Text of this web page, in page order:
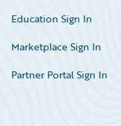
Education Sign In
Marketplace Sign In
Partner Portal Sign In